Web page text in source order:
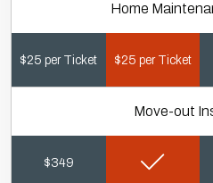
Home
$25 per Ticket $25 per Ticket
Move-out
$349